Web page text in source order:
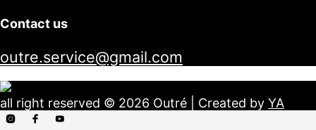
Contact us
outre.service@gmail.com
all right reserved © 2026 Outré | Created by YA